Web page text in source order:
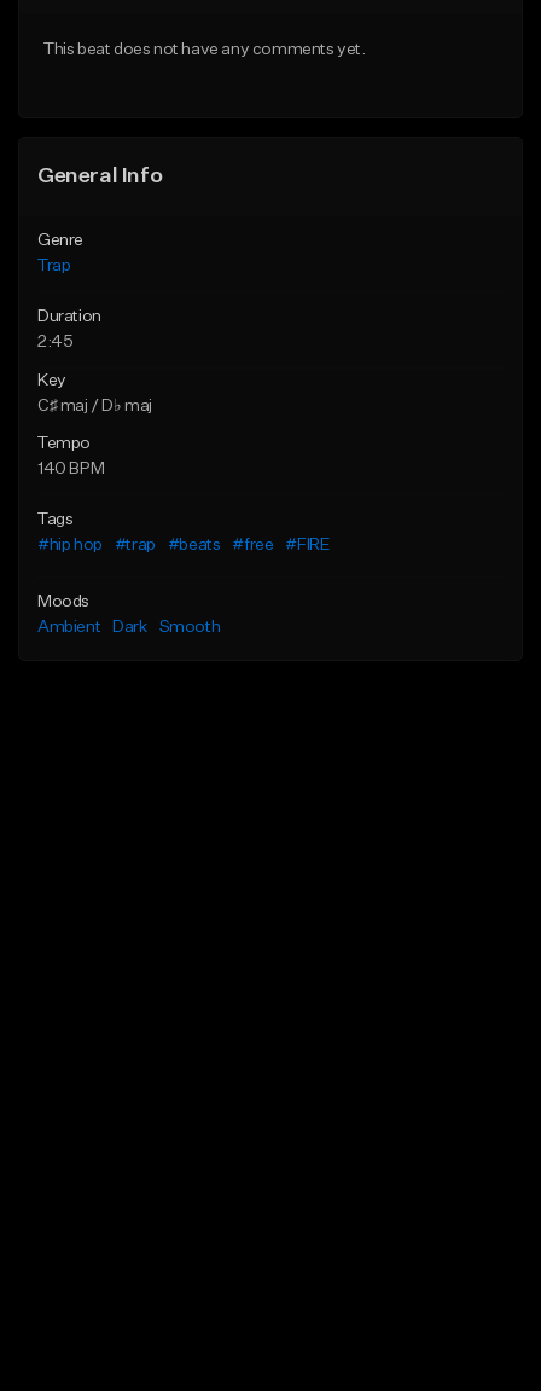
This beat does not have any comments yet.
General Info
Genre
Trap
Duration
2:45
Key
C♯ maj / D♭ maj
Tempo
140 BPM
Tags
#hip hop
#trap #beats #free #FIRE
Moods
Ambient
Dark Smooth